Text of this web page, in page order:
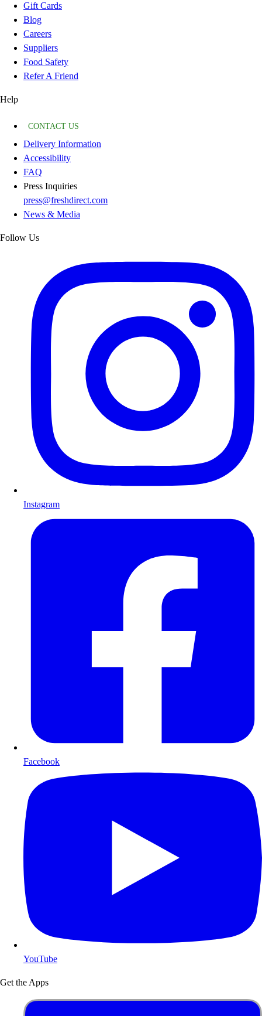
Gift Cards
Blog
Careers
Suppliers
Food Safety
Refer A Friend
Help
CONTACT US
Delivery Information
Accessibility
FAQ
Press Inquiries
press@freshdirect.com
News & Media
Follow Us
Instagram
Facebook
YouTube
Get the Apps